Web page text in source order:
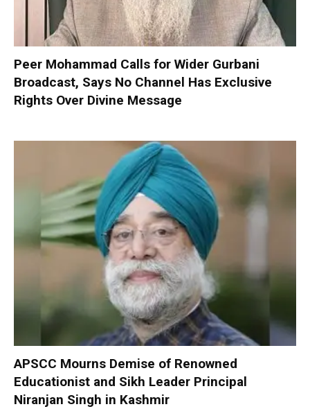
Peer Mohammad Calls for Wider Gurbani
Broadcast, Says No Channel Has Exclusive
Rights Over Divine Message
APSCC Mourns Demise of Renowned
Educationist and Sikh Leader Principal
Niranjan Singh in Kashmir